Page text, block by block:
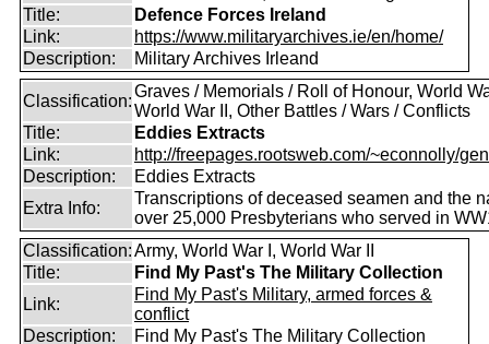
Title:
Defence Forces Ireland
Link:
https://www.militaryarchives.ie/en/home/
Description:
Military Archives Irleand
Classification:
Graves / Memorials / Roll of Honour, World
World War II, Other Battles / Wars / Conflicts
Title:
Eddies Extracts
Link:
http://freepages.rootsweb.com/~econnolly/
Description:
Eddies Extracts
Extra Info:
Transcriptions of deceased seamen and the
over 25,000 Presbyterians who served in
Classification:Army, World War I, World War II
Title:
Find My Past's The Military Collection
Link:
Find My Past's Military, armed forces &
conflict
Description:
Find My Past's The Military Collection